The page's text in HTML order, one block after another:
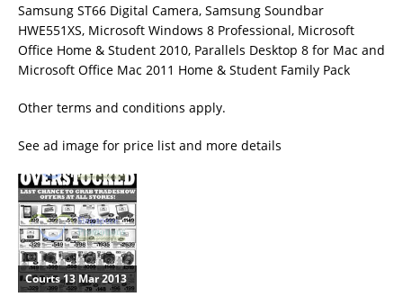
Samsung ST66 Digital Camera, Samsung Soundbar
HWE551XS, Microsoft Windows 8 Professional, Microsoft
Office Home & Student 2010, Parallels Desktop 8 for Mac and
Microsoft Office Mac 2011 Home & Student Family Pack
Other terms and conditions apply.
See ad image for price list and more details
Courts 13 Mar 2013